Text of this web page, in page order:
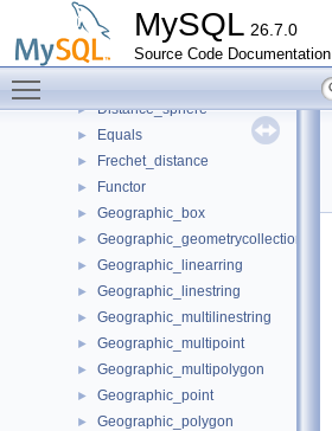
MySQL 26.7.0
Source Code Documentation
►
► Difference
► Disjoint
► Distance_sphere
► Equals
► Frechet_distance
► Functor
► Geographic_box
► Geographic_geometrycollection
► Geographic_linearring
► Geographic_linestring
► Geographic_multilinestring
► Geographic_multipoint
► Geographic_multipolygon
► Geographic_point
► Geographic_polygon